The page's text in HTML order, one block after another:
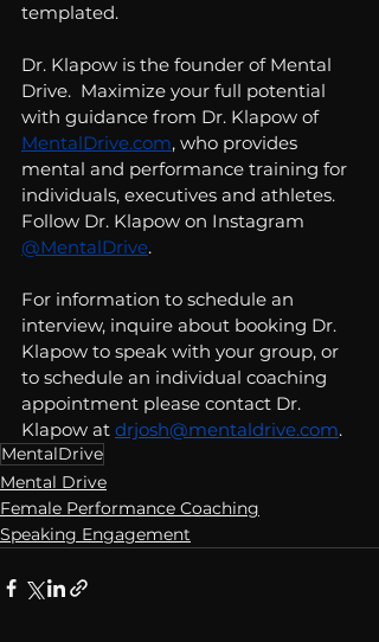
templated.
Dr. Klapow is the founder of Mental
Drive.  Maximize your full potential
with guidance from Dr. Klapow of
MentalDrive.com, who provides
mental and performance training for
individuals, executives and athletes.
Follow Dr. Klapow on Instagram
@MentalDrive.
For information to schedule an
interview, inquire about booking Dr.
Klapow to speak with your group, or
to schedule an individual coaching
appointment please contact Dr.
Klapow at drjosh@mentaldrive.com.
MentalDrive
Mental Drive
Female Performance Coaching
Speaking Engagement